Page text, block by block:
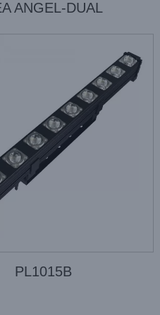
ANGEL-DUAL
PL1015B